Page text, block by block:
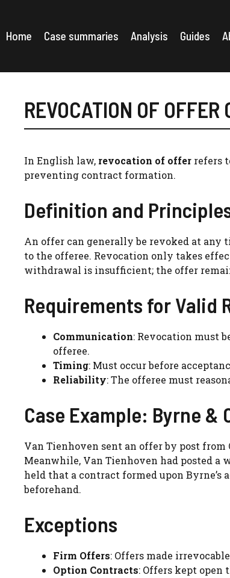
content
Home Case summaries Analysis Guides
REVOCATION OF OFFER
In English law, revocation of offer refers
preventing contract formation.
Definition and
An offer can generally be revoked at any
to the offeree. Revocation only takes
withdrawal is insufficient; the offer
Requirements for Valid
Communication: Revocation must
offeree.
Timing: Must occur before
Reliability: The offeree must
Case Example: Byrne &
Van Tienhoven sent an offer by post from
Meanwhile, Van Tienhoven had posted a
held that a contract formed upon
beforehand.
Exceptions
Firm Offers: Offers made
Option Contracts: Offers kept open